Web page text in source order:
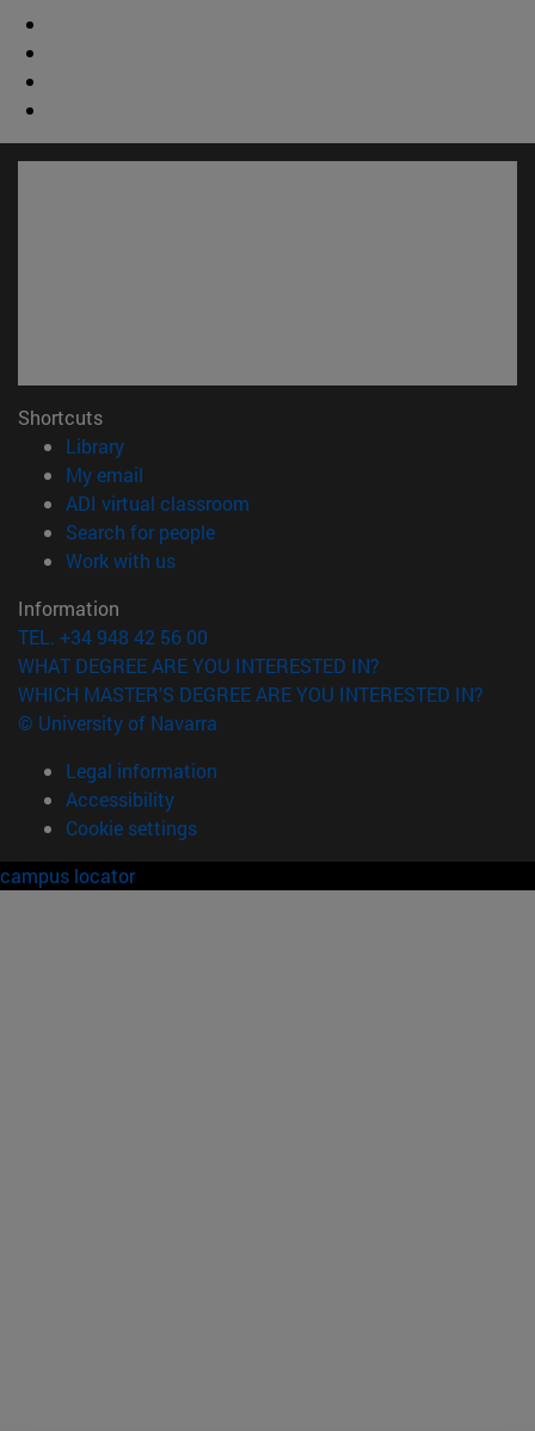
Shortcuts
Library(opens in new window)
My email
ADI virtual classroom
Search for people(opens in new window)
Work with us(opens in new window)
Information
TEL. +34 948 42 56 00
WHAT DEGREE ARE YOU INTERESTED IN?
WHICH MASTER'S DEGREE ARE YOU INTERESTED IN?
© University of Navarra
Legal information
Accessibility
Cookie settings
campus locator